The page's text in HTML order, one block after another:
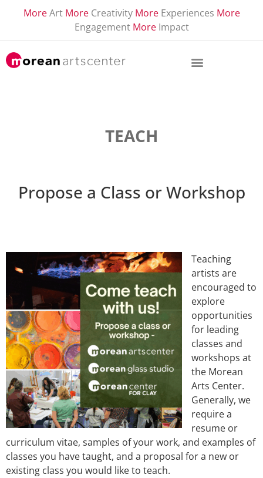
More Art More Creativity More Experiences More
Engagement More Impact
TEACH
Propose a Class or Workshop
Teaching
artists are
encouraged to
explore
opportunities
for leading
classes and
workshops at
the Morean
Arts Center.
Generally, we
require a
resume or
curriculum vitae, samples of your work, and examples of
classes you have taught, and a proposal for a new or
existing class you would like to teach.